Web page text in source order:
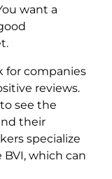
want a
for companies
reviews.
see the
their
specialize
which can